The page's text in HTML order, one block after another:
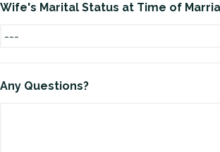
Wife's Marital Status at Time of
Any Questions?